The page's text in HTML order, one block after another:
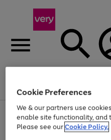
Menu
Use
the
right
Page
1
of
At least 20% off
Cookie Preferences
We & our partners use
enable site functionality, and
Please see ourCookie Policy.